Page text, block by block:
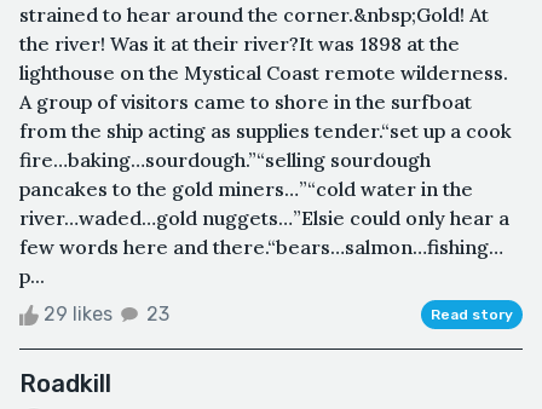
strained to hear around the corner.&nbsp;Gold! At
the river! Was it at their river?It was 1898 at the
lighthouse on the Mystical Coast remote wilderness.
A group of visitors came to shore in the surfboat
from the ship acting as supplies tender.“set up a cook
fire…baking…sourdough.”“selling sourdough
pancakes to the gold miners…”“cold water in the
river…waded…gold nuggets…”Elsie could only hear a
few words here and there.“bears…salmon…fishing…
p...
29 likes 23 Read story
Roadkill